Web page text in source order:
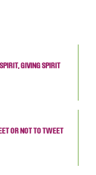
GIVING SPIRIT
OR NOT TO TWEET